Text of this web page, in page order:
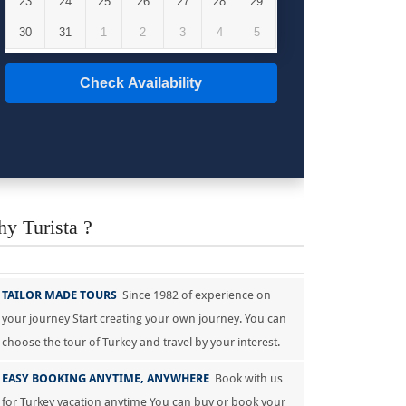
30 31 1 2 3 4 5
Check Availability
Turista ?
TAILOR MADE TOURS Since 1982 of experience on
your journey Start creating your own journey. You can
choose the tour of Turkey and travel by your interest.
EASY BOOKING ANYTIME, ANYWHERE Book with us
for Turkey vacation anytime You can buy or book your